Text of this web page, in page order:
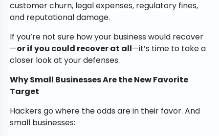
customer churn, legal expenses, regulatory fines,
and reputational damage.
If you’re not sure how your business would recover
—or if you could recover at all—it’s time to take a
closer look at your defenses.
Why Small Businesses Are the New Favorite
Target
Hackers go where the odds are in their favor. And
small businesses: